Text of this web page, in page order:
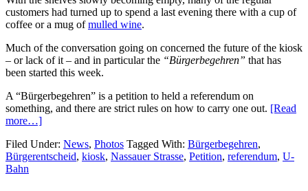
customers had turned up to spend a last evening there with a cup of
coffee or a mug ofmulled wine.
Much of the conversation going on concerned the future of the kiosk
– or lack of it – and in particular the “Bürgerbegehren” that has
been started this week.
A “Bürgerbegehren” is a petition to held a referendum on
something, and there are strict rules on how to carry one out. [Read
more…]
Filed Under: News, Photos Tagged With: Bürgerbegehren,
Bürgerentscheid, kiosk, Nassauer Strasse, Petition, referendum, U-
Bahn